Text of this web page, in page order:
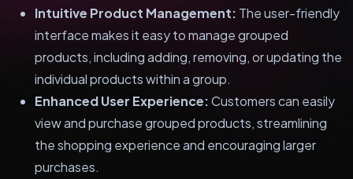
Intuitive Product Management: The user-friendly
interface makes it easy to manage grouped
products, including adding, removing, or updating the
individual products within a group.
Enhanced User Experience:Customers can easily
view and purchase grouped products, streamlining
the shopping experience and encouraging larger
purchases.